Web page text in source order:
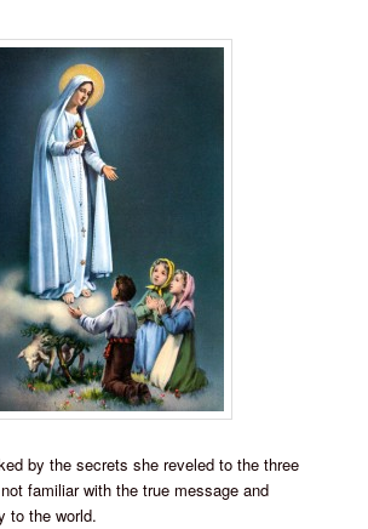
by the secrets she reveled to the three
familiar with the true message and
to the world.